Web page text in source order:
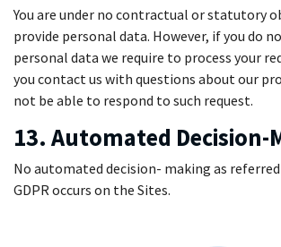
You are under no contractual or statutory
provide personal data. However, if you do
personal data we require to process your
you contact us with questions about our
not be able to respond to such request.
13. Automated Decision-
No automated decision- making as
GDPR occurs on the Sites.